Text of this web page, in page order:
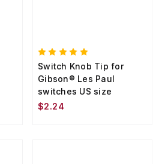
Switch Knob Tip for
Gibson® Les Paul
switches US size
$2.24